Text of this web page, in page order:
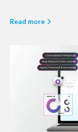
Read more